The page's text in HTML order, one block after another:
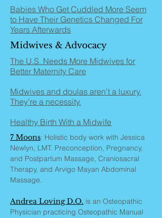
Babies Who Get Cuddled More Seem
to Have Their Genetics Changed For
Years Afterwards
Midwives & Advocacy
The U.S. Needs More Midwives for
Better Maternity Care
Midwives and doulas aren’t a luxury.
They’re a necessity.
Healthy Birth With a Midwife
7 Moons: Holistic body work with Jessica
Newlyn, LMT. Preconception, Pregnancy,
and Postpartum Massage, Craniosacral
Therapy, and Arvigo Mayan Abdominal
Massage.
Andrea Loving D.O. is an Osteopathic
Physician practicing Osteopathic Manual